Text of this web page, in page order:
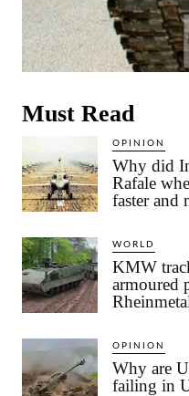
Must Read
OPINION
Why did
Rafale
faster and
WORLD
KMW
armoured
OPINION
Why are
failing in